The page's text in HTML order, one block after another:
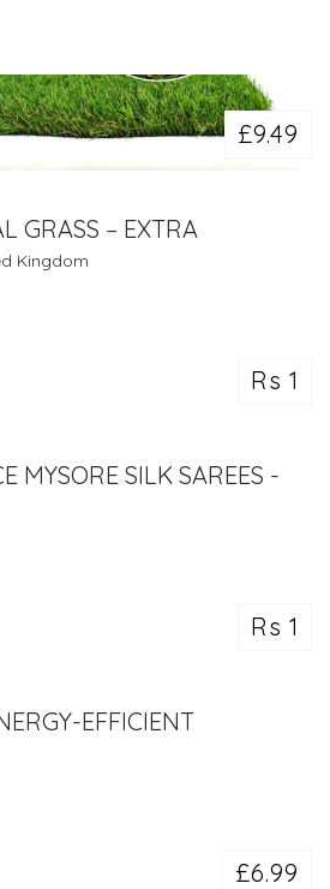
CLEANROOMS
£9.49
GRASS – EXTRA
FEEL, PET FRIENDLY
Kingdom
Rs 1
MYSORE SILK SAREES -
Rs 1
EFFICIENT
| MOUNT
£6.99